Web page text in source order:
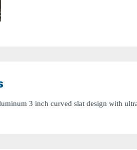
3 inch curved slat design with